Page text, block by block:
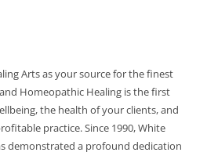
Arts as your source for the finest
Homeopathic Healing is the first
the health of your clients, and
practice. Since 1990, White
demonstrated a profound dedication